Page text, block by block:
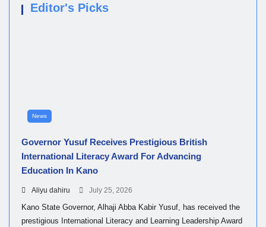
Editor's Picks
News
Governor Yusuf Receives Prestigious British
International Literacy Award For Advancing
Education In Kano
Aliyu dahiru July 25, 2026
Kano State Governor, Alhaji Abba Kabir Yusuf, has received the
prestigious International Literacy and Learning Leadership Award